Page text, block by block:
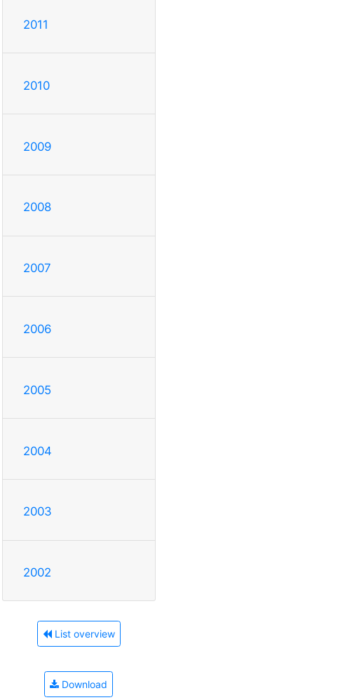
2011
2010
2009
2008
2007
2006
2005
2004
2003
2002
List overview
Download